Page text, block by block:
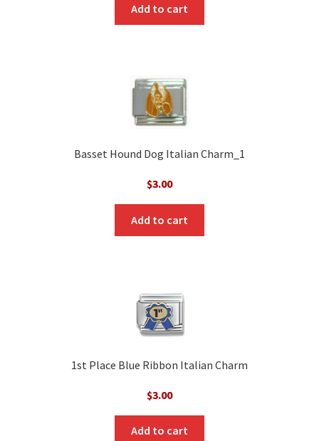
Add to cart
Basset Hound Dog Italian Charm_1
$3.00
Add to cart
1st Place Blue Ribbon Italian Charm
$3.00
Add to cart